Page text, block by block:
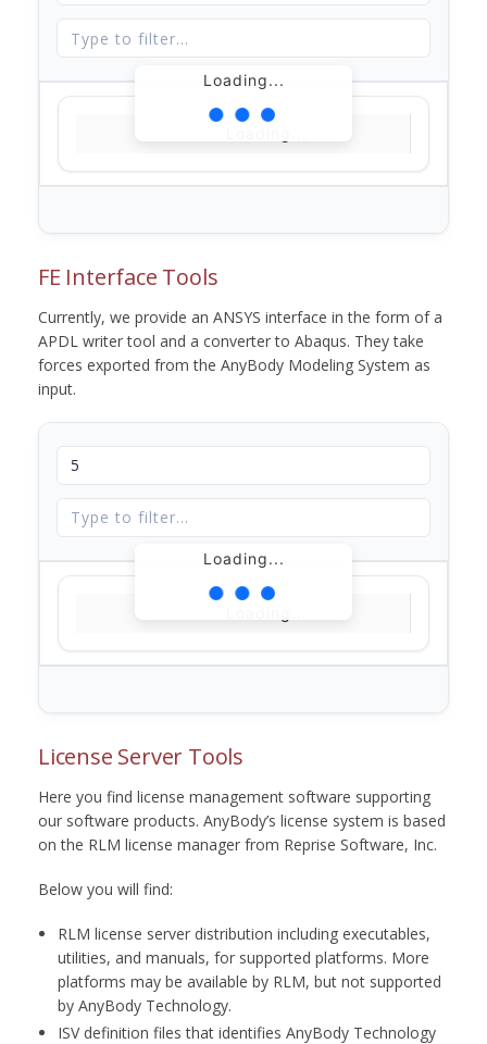
Loading...
FE Interface Tools
Currently, we provide an ANSYS interface in the form of a
APDL writer tool and a converter to Abaqus. They take
forces exported from the AnyBody Modeling System as
input.
Loading...
License Server Tools
Here you find license management software supporting
our software products. AnyBody’s license system is based
on the RLM license manager from Reprise Software, Inc.
Below you will find:
RLM license server distribution including executables,
utilities, and manuals, for supported platforms. More
platforms may be available by RLM, but not supported
by AnyBody Technology.
ISV definition files that identifies AnyBody Technology